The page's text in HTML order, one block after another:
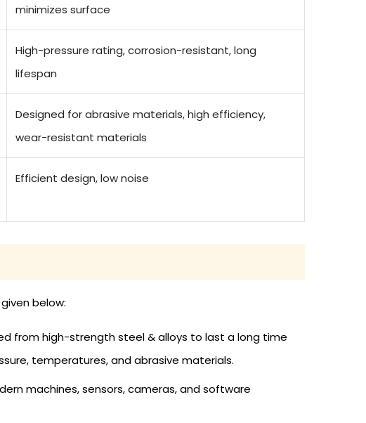
minimizes surface
High-pressure rating, corrosion-resistant, long
lifespan
Designed for abrasive materials, high efficiency,
wear-resistant materials
Efficient design, low noise
below:
from high-strength steel & alloys to last a long time
temperatures, and abrasive materials.
machines, sensors, cameras, and software